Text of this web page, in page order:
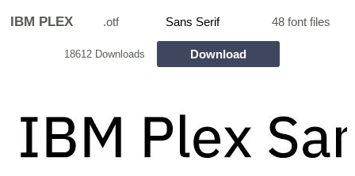
IBM PLEX .otf Sans Serif 48 font files
18612 Downloads Download